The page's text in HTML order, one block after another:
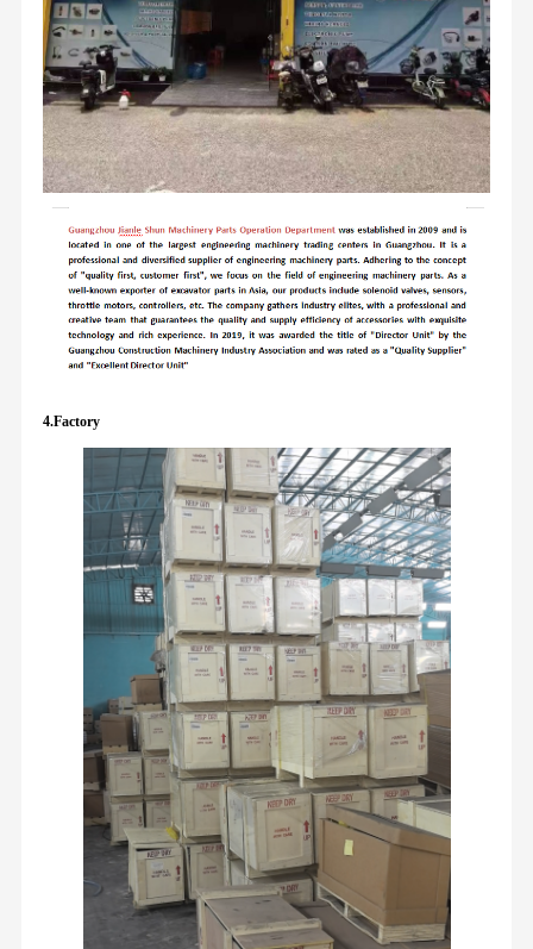
4.Factory